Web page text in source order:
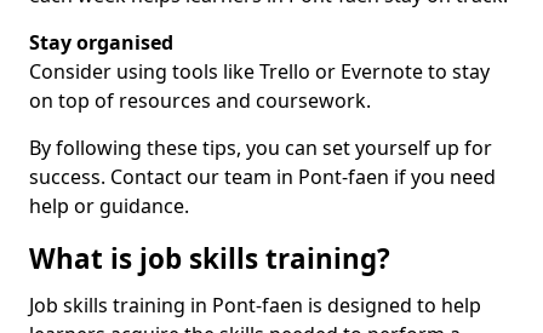
Stay organised
Consider using tools like Trello or Evernote to stay
on top of resources and coursework.
By following these tips, you can set yourself up for
success. Contact our team in Pont-faen if you need
help or guidance.
What is job skills training?
Job skills training in Pont-faen is designed to help